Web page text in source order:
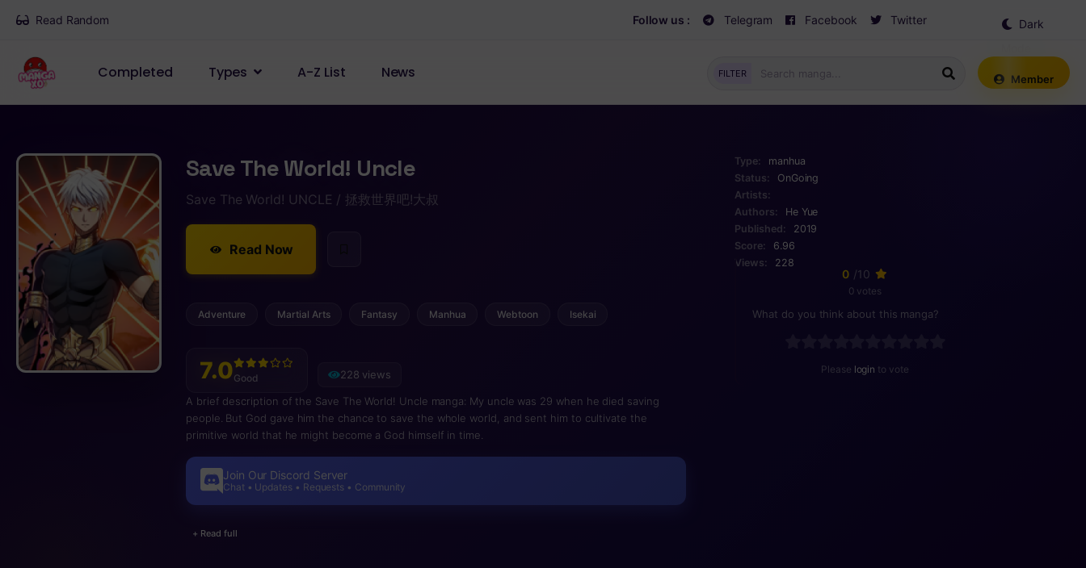
Read Random Follow us : Telegram Facebook Twitter
Dark
Completed Types A-Z List News FILTER Member
Save The World! Uncle
Save The World! UNCLE / 拯救世界吧!大叔
Read Now
Adventure Martial Arts Fantasy Manhua Webtoon Isekai
7.0Good 228 views
A brief description of the Save The World! Uncle manga: My uncle was 29 when he died saving
people. But God gave him the chance to save the whole world, and sent him to cultivate the
primitive world that he might become a God himself in time.
Join Our Discord Server
Chat • Updates • Requests • Community
+ Read full
Type:
manhua
Status:
OnGoing
Artists:
Authors:
He Yue
Published:
2019
Score:
6.96
Views:
228
0 /10
0 votes
What do you think about this manga?
Please login to vote